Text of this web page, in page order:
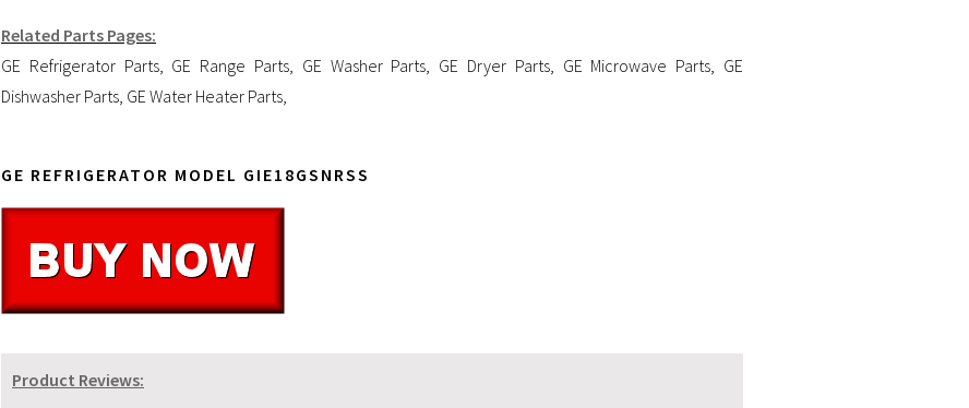
Related Parts Pages:
GE Refrigerator Parts, GE Range Parts, GE Washer Parts, GE Dryer Parts, GE Microwave Parts, GE
Dishwasher Parts, GE Water Heater Parts,
GE REFRIGERATOR MODEL GIE18GSNRSS
Product Reviews: